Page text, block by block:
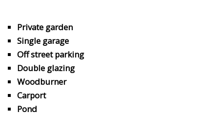
Private garden
Single garage
Off street parking
Double glazing
Woodburner
Carport
Pond